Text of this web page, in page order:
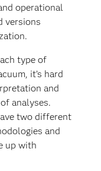
operational
versions
type of
it’s hard
and
analyses.
two different
and
up with